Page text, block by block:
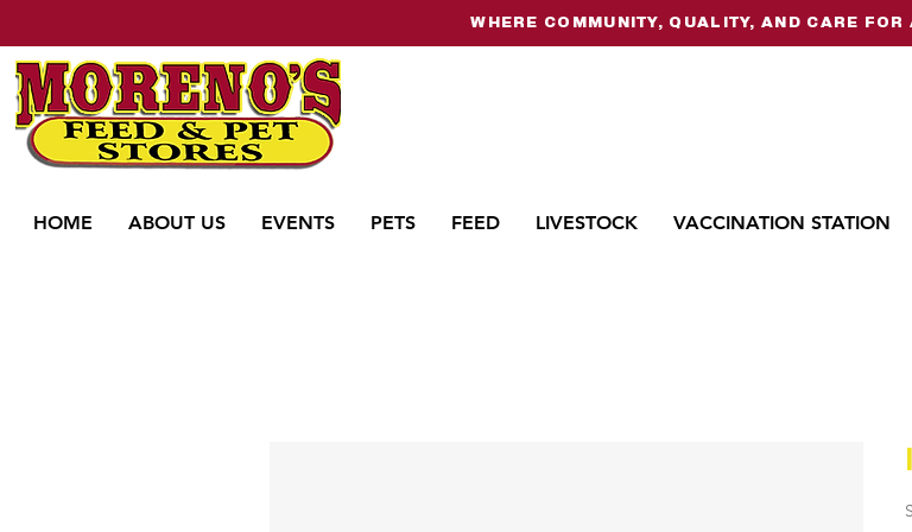
WHERE COMMUNITY, QUALITY, AND CARE
HOME ABOUT US EVENTS PETS FEED LIVESTOCK VACCINATION STATION